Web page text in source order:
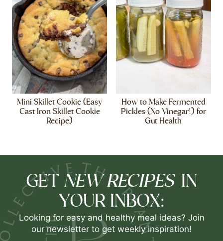
Mini Skillet Cookie (Easy
Cast Iron Skillet Cookie
Recipe)
How to Make Fermented
Pickles (No Vinegar!) for
Gut Health
GET NEW RECIPES IN
YOUR INBOX:
Looking for easy and healthy meal ideas? Join
our newsletter to get weekly inspiration!